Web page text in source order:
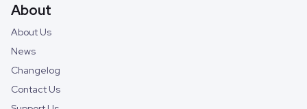
About
About Us
News
Changelog
Contact Us